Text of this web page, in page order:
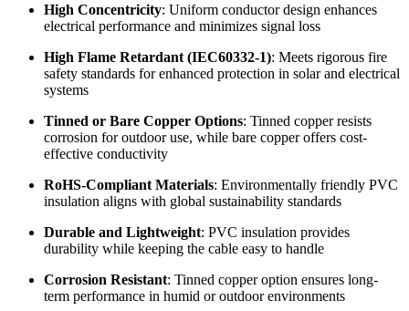
High Concentricity: Uniform conductor design enhances
electrical performance and minimizes signal loss
High Flame Retardant (IEC60332-1): Meets rigorous fire
safety standards for enhanced protection in solar and electrical
systems
Tinned or Bare Copper Options: Tinned copper resists
corrosion for outdoor use, while bare copper offers cost-
effective conductivity
RoHS-Compliant Materials: Environmentally friendly PVC
insulation aligns with global sustainability standards
Durable and Lightweight: PVC insulation provides
durability while keeping the cable easy to handle
Corrosion Resistant: Tinned copper option ensures long-
term performance in humid or outdoor environments